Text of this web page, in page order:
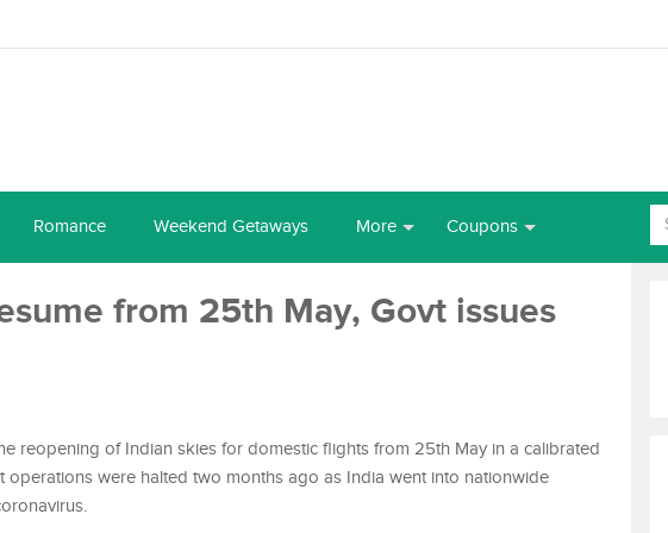
Romance Weekend Getaways More Coupons
from 25th May, Govt issues
reopening of Indian skies for domestic flights from 25th May in a calibrated
operations were halted two months ago as India went into nationwide